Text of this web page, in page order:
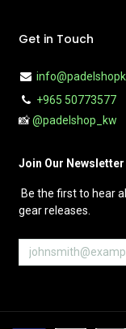
Get in Touch
+965 50773577
📸@padelshop_kw
Join Our Newsletter
Be the first to hear
gear releases.